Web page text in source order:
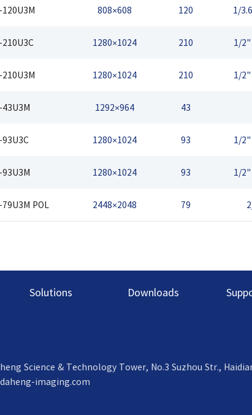
808×608 120 1/
1280×1024 210 1/2"
1280×1024 210 1/2"
1292×964 43
1280×1024 93 1/2"
1280×1024 93 1/2"
POL 2448×2048 79
Solutions Downloads
Science & Technology Tower, No.3 Suzhou Str.,
imaging.com